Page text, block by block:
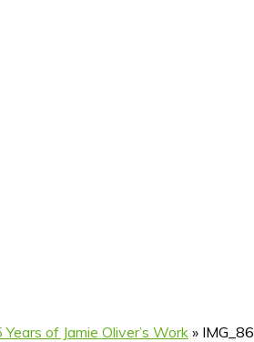
of Jamie Oliver’s Work »